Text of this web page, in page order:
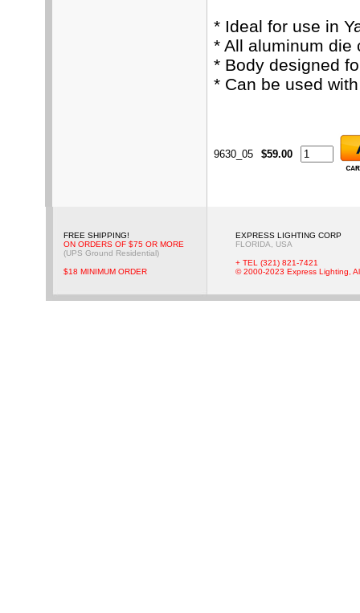
* Ideal for use in
* All aluminum die
* Body designed
* Can be used
9630_05 $59.00
FREE SHIPPING!
ON ORDERS OF $75 OR MORE
(UPS Ground Residential)
$18 MINIMUM ORDER
EXPRESS LIGHTING CORP
FLORIDA, USA
+ TEL (321) 821-7421
© 2000-2023 Express Lighting,